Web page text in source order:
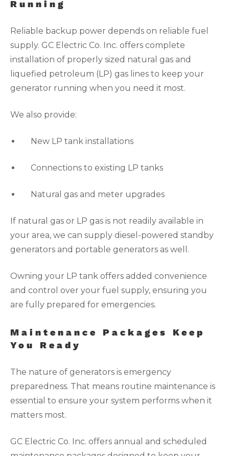
Running
Reliable backup power depends on reliable fuel
supply. GC Electric Co. Inc. offers complete
installation of properly sized natural gas and
liquefied petroleum (LP) gas lines to keep your
generator running when you need it most.
We also provide:
New LP tank installations
Connections to existing LP tanks
Natural gas and meter upgrades
If natural gas or LP gas is not readily available in
your area, we can supply diesel-powered standby
generators and portable generators as well.
Owning your LP tank offers added convenience
and control over your fuel supply, ensuring you
are fully prepared for emergencies.
Maintenance Packages Keep
You Ready
The nature of generators is emergency
preparedness. That means routine maintenance is
essential to ensure your system performs when it
matters most.
GC Electric Co. Inc. offers annual and scheduled